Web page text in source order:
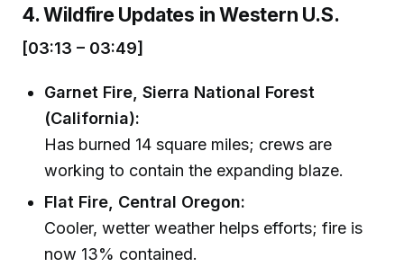
4. Wildfire Updates in Western U.S.
[03:13 – 03:49]
Garnet Fire, Sierra National Forest
(California):
Has burned 14 square miles; crews are
working to contain the expanding blaze.
Flat Fire, Central Oregon:
Cooler, wetter weather helps efforts; fire is
now 13% contained.